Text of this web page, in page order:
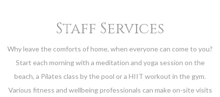
Staff Services
Why leave the comforts of home, when everyone can come to you?
Start each morning with a meditation and yoga session on the
beach, a Pilates class by the pool or a HIIT workout in the gym.
Various fitness and wellbeing professionals can make on-site visits